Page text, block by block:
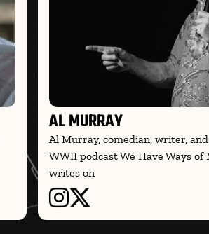
AL MURRAY
Al Murray, comedian, writer,
WWII podcast We Have Ways
writes on